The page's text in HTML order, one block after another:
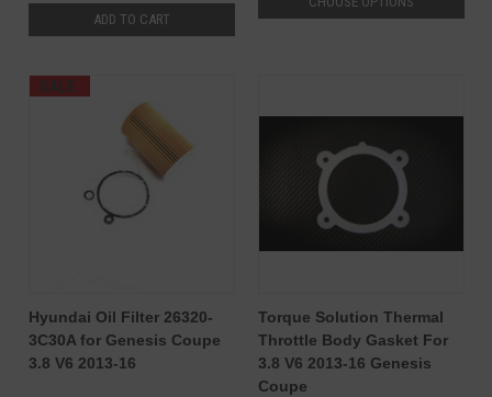
ADD TO CART
SALE
Hyundai Oil Filter 26320-
3C30A for Genesis Coupe
3.8 V6 2013-16
Torque Solution Thermal
Throttle Body Gasket For
3.8 V6 2013-16 Genesis
Coupe